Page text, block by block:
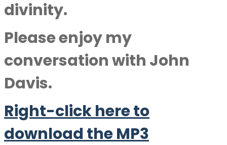
divinity.
Please enjoy my
conversation with John
Davis.
Right-click here to
download the MP3